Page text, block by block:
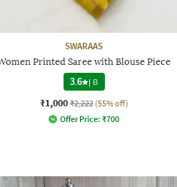
SWARAAS
Printed Saree with Blouse Piece
3.6 |8
₹1,000 ₹2,222 (55% off)
Offer Price: ₹700